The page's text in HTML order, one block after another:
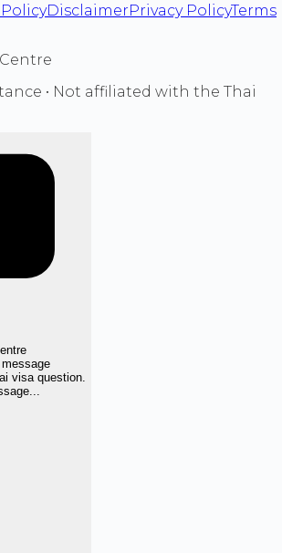
DisclaimerPrivacy PolicyTerms
• Not affiliated with the Thai
visa question.